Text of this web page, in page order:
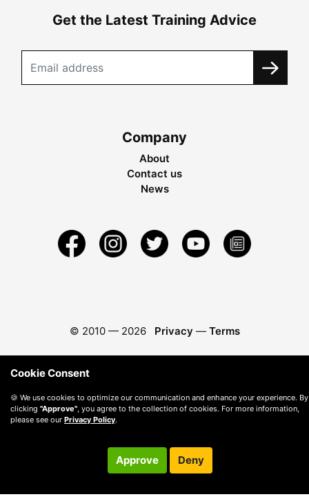
Get the Latest Training Advice
Company
About
Contact us
News
© 2010 — 2026 Privacy — Terms
Cookie Consent
🍪 We use cookies to optimize our communication and enhance your experience. By
clicking "Approve" , you agree to the collection of cookies. For more information,
please see our Privacy Policy.
Approve Deny